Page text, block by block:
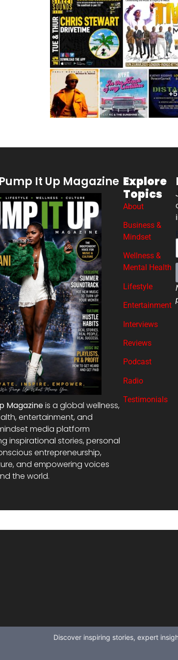
It Up Magazine
Magazineis a global wellness,
entertainment, and
media platform
inspirational stories, personal
entrepreneurship,
and empowering voices
the world.
Explore
Topics
About
Business &
Mindset
Wellness &
Mental Health
Lifestyle
Entertainment
Interviews
Reviews
Podcast
Radio
Testimonials
Discover inspiring stories, expert